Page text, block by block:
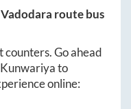
Vadodara route bus
Go ahead
Kunwariyato
online: